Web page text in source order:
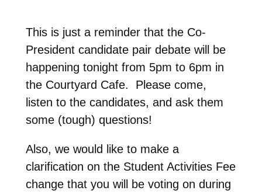
This is just a reminder that the Co-
President candidate pair debate will be
happening tonight from 5pm to 6pm in
the Courtyard Cafe. Please come,
listen to the candidates, and ask them
some (tough) questions!
Also, we would like to make a
clarification on the Student Activities Fee
change that you will be voting on during